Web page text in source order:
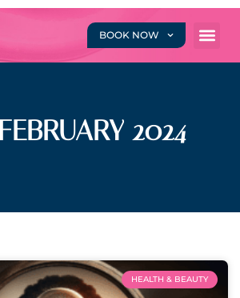
BOOK NOW
2024
HEALTH & BEAUTY